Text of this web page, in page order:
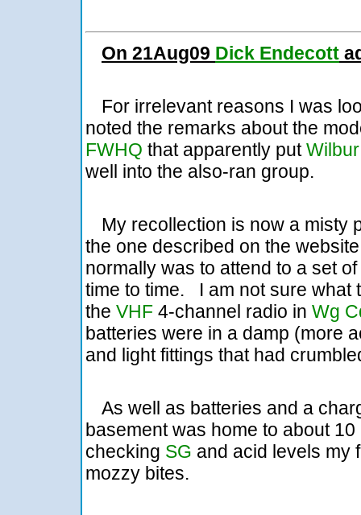
On 21Aug09 Dick Endecott
For irrelevant reasons I was
noted the remarks about the
FWHQ that apparently put
well into the also-ran group.
My recollection is now a misty
the one described on the
normally was to attend to a set
time to time. I am not sure what
the VHF 4-channel radio in Wg
batteries were in a damp (more
and light fittings that had
As well as batteries and a
basement was home to about
checking SG and acid levels my
mozzy bites.